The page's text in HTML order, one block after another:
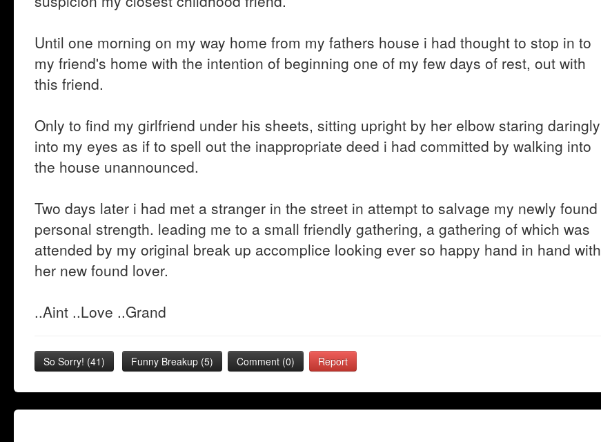
Until one morning on my way home from my fathers house i had thought to stop in to
my friend's home with the intention of beginning one of my few days of rest, out with
this friend.
Only to find my girlfriend under his sheets, sitting upright by her elbow staring daringly
into my eyes as if to spell out the inappropriate deed i had committed by walking into
the house unannounced.
Two days later i had met a stranger in the street in attempt to salvage my newly found
personal strength. leading me to a small friendly gathering, a gathering of which was
attended by my original break up accomplice looking ever so happy hand in hand with
her new found lover.
..Aint ..Love ..Grand
So Sorry! (41) Funny Breakup (5) Comment (0) Report